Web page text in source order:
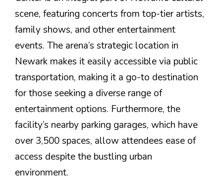
scene, featuring concerts from top-tier artists,
family shows, and other entertainment
events. The arena’s strategic location in
Newark makes it easily accessible via public
transportation, making it a go-to destination
for those seeking a diverse range of
entertainment options. Furthermore, the
facility’s nearby parking garages, which have
over 3,500 spaces, allow attendees ease of
access despite the bustling urban
environment.